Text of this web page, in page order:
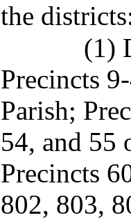
the
(1)
Precincts
Parish;
54, and 55
Precincts
802, 803,